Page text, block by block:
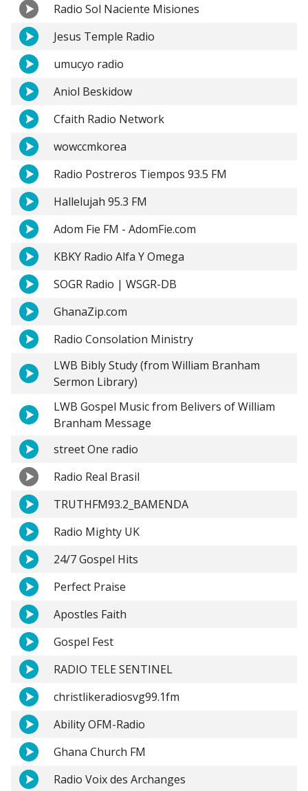
Radio Sol Naciente Misiones
Jesus Temple Radio
umucyo radio
Aniol Beskidow
Cfaith Radio Network
wowccmkorea
Radio Postreros Tiempos 93.5 FM
Hallelujah 95.3 FM
Adom Fie FM - AdomFie.com
KBKY Radio Alfa Y Omega
SOGR Radio | WSGR-DB
GhanaZip.com
Radio Consolation Ministry
LWB Bibly Study (from William Branham
Sermon Library)
LWB Gospel Music from Belivers of William
Branham Message
street One radio
Radio Real Brasil
TRUTHFM93.2_BAMENDA
Radio Mighty UK
24/7 Gospel Hits
Perfect Praise
Apostles Faith
Gospel Fest
RADIO TELE SENTINEL
christlikeradiosvg99.1fm
Ability OFM-Radio
Ghana Church FM
Radio Voix des Archanges